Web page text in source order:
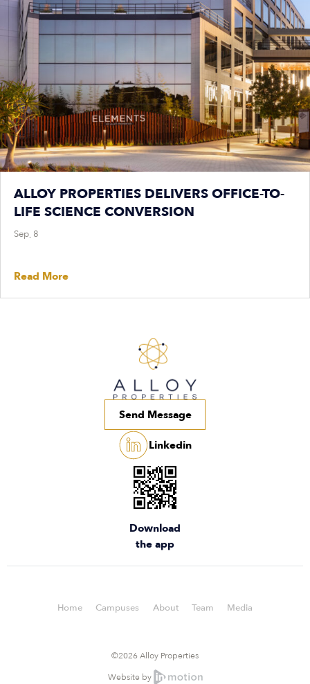
ALLOY PROPERTIES DELIVERS OFFICE-TO-
LIFE SCIENCE CONVERSION
Sep, 8
Read More
Send Message
Linkedin
Download
the app
©2026 Alloy Properties
Home Campuses About Team Media
Website by